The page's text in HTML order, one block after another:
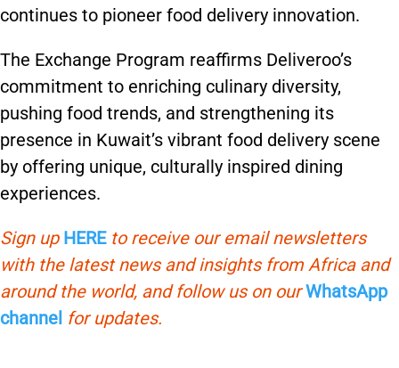
continues to pioneer food delivery innovation.
The Exchange Program reaffirms Deliveroo’s
commitment to enriching culinary diversity,
pushing food trends, and strengthening its
presence in Kuwait’s vibrant food delivery scene
by offering unique, culturally inspired dining
experiences.
Sign up HEREto receive our email newsletters
with the latest news and insights from Africa and
around the world, and follow us on ourWhatsApp
channel for updates.